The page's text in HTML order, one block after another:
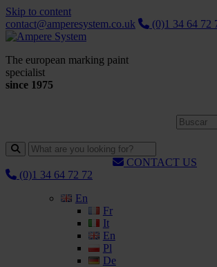
Skip to content
contact@amperesystem.co.uk
(0)1 34 64 72
The european marking paint
specialist
since 1975
CONTACT US
(0)1 34 64 72 72
En
Fr
It
En
Pl
De